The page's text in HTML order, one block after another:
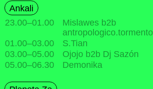
Ankali
23.00–01.00
Mislawes b2b
antropologico.tormento
01.00–03.00
S.Tian
03.00–05.00
Ojojo b2b Dj Sazón
05.00–06.30 Demonika